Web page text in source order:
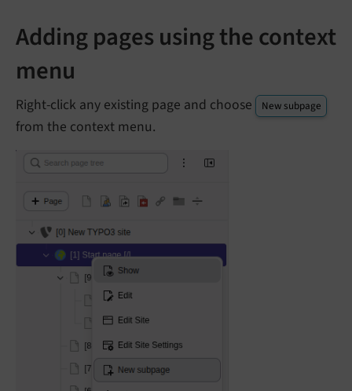
Adding pages using the context
menu
Right-click any existing page and choose New subpage
from the context menu.